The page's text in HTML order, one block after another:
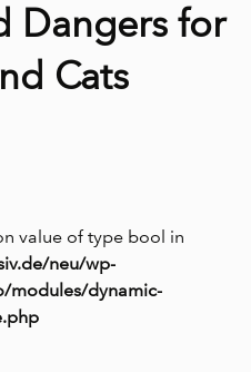
Dangers for
Cats
value of type bool in
neu/wp-
modules/dynamic-